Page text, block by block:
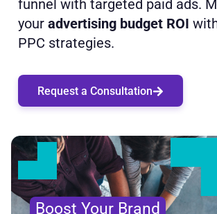
funnel with targeted paid ads.
your advertising budget ROI
PPC strategies.
Request a Consultation
Boost Your Brand